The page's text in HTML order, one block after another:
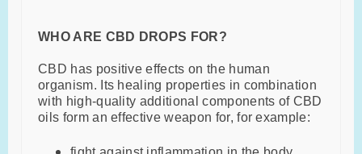
WHO ARE CBD DROPS FOR?
CBD has positive effects on the human
organism. Its healing properties in combination
with high-quality additional components of CBD
oils form an effective weapon for, for example: